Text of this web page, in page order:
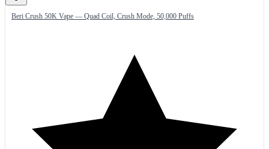
Beri Crush 50K Vape — Quad Coil, Crush Mode, 50,000 Puffs